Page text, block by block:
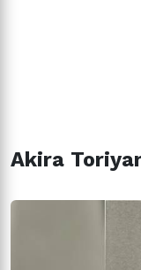
Akira